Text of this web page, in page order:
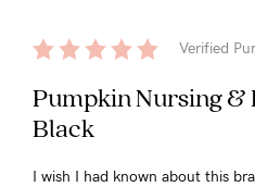
Verified
Pumpkin Nursing &
Black
I wish I had known about this